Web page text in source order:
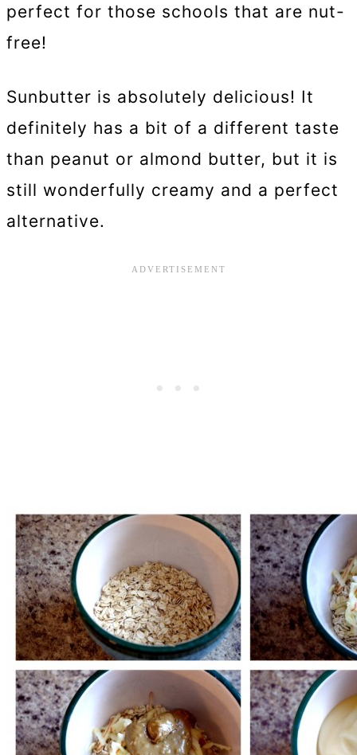
perfect for those schools that are nut-
free!
Sunbutter is absolutely delicious! It
definitely has a bit of a different taste
than peanut or almond butter, but it is
still wonderfully creamy and a perfect
alternative.